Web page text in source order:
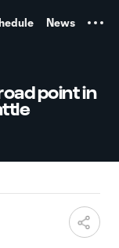
News
point in